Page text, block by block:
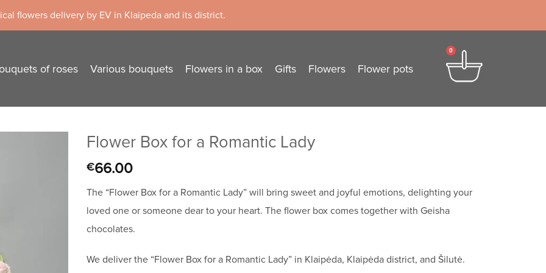
flowers delivery by EV in Klaipeda and its district.
of roses Various bouquets Flowers in a box Gifts Flowers Flower pots
0
Flower Box for a Romantic Lady
€66.00
The “Flower Box for a Romantic Lady” will bring sweet and joyful emotions, delighting your
loved one or someone dear to your heart. The flower box comes together with Geisha
chocolates.
We deliver the “Flower Box for a Romantic Lady” in Klaipėda, Klaipėda district, and Šilutė.